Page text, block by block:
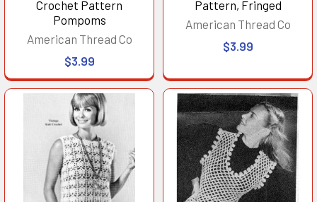
Crochet Pattern
Pompoms
American Thread Co
$3.99
Pattern, Fringed
American Thread Co
$3.99